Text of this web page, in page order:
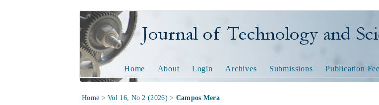
Journal of Technology and Science
Home About Login Archives Submissions Publication Fee
Home >Vol 16, No 2 (2026) > Campos Mera